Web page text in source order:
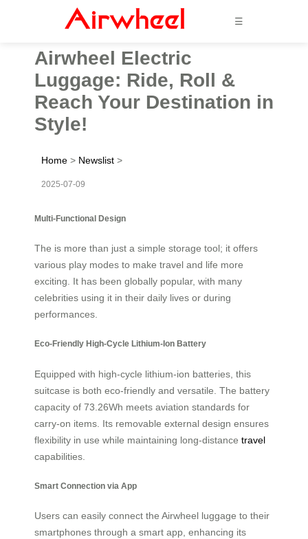
☰
Airwheel Electric
Luggage: Ride, Roll &
Reach Your Destination in
Style!
Home > Newslist >
2025-07-09
Multi-Functional Design
The is more than just a simple storage tool; it offers
various play modes to make travel and life more
exciting. It has been globally popular, with many
celebrities using it in their daily lives or during
performances.
Eco-Friendly High-Cycle Lithium-Ion Battery
Equipped with high-cycle lithium-ion batteries, this
suitcase is both eco-friendly and versatile. The battery
capacity of 73.26Wh meets aviation standards for
carry-on items. Its removable external design ensures
flexibility in use while maintaining long-distance travel
capabilities.
Smart Connection via App
Users can easily connect the Airwheel luggage to their
smartphones through a smart app, enhancing its